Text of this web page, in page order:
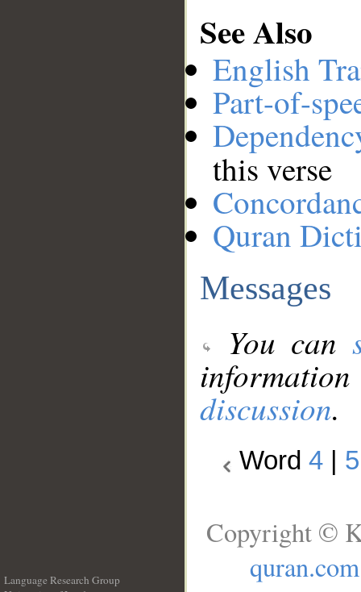
See Also
English
Part-of-
this verse
Quran
Messages
You can
discussion.
Word 4 5
Language Research Group
Copyright ©
quran.com